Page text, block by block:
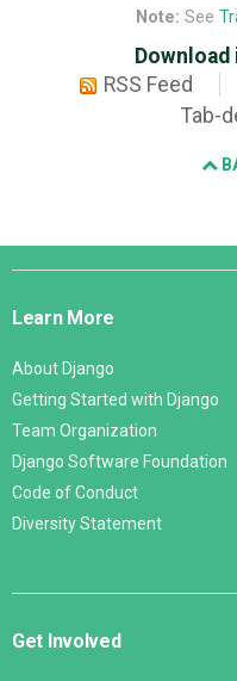
Note: See
RSS Feed
Tab-
Django
Learn More
About Django
Getting Started with Django
Team Organization
Django Software Foundation
Code of Conduct
Diversity Statement
Get Involved